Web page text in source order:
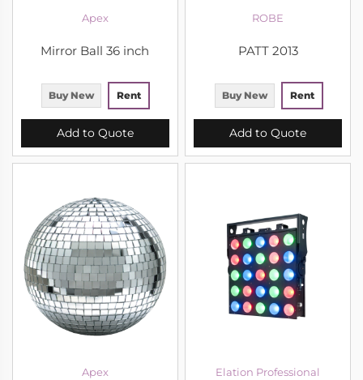
Apex
Mirror Ball 36 inch
Buy New Rent
Add to Quote
ROBE
PATT 2013
Buy New Rent
Add to Quote
Apex Elation Professional